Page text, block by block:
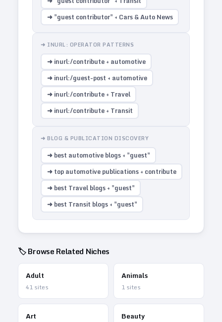
➜ "guest contributor" + Cars & Auto News
➜ INURL: OPERATOR PATTERNS
➜ inurl:/contribute + automotive
➜ inurl:/guest-post + automotive
➜ inurl:/contribute + Travel
➜ inurl:/contribute + Transit
➜ BLOG & PUBLICATION DISCOVERY
➜ best automotive blogs + "guest"
➜ top automotive publications + contribute
➜ best Travel blogs + "guest"
➜ best Transit blogs + "guest"
🏷️ Browse Related Niches
Adult
41 sites
Animals
1 sites
Art Beauty